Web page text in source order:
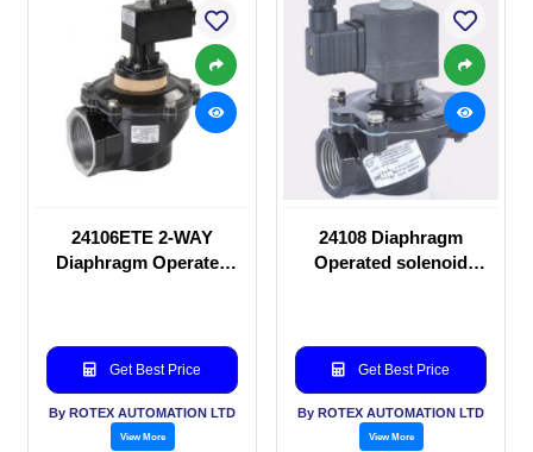
24106ETE 2-WAY
Diaphragm Operated
Get Best Price
By ROTEX AUTOMATION LTD
View More
24108 Diaphragm
Operated solenoid
Get Best Price
By ROTEX AUTOMATION LTD
View More